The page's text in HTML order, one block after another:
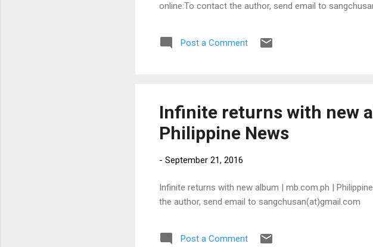
online:To contact the author, send email to
Post a Comment
Infinite returns with new
Philippine News
- September 21, 2016
Infinite returns with new album | mb.com.ph |
the author, send email to sangchusan(at)gmail.com
Post a Comment